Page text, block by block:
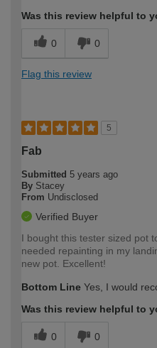
Was this review helpful to
0 0
Flag this review
5
Fab
Submitted 5 years ago
By Stacey
From Undisclosed
Verified Buyer
I bought this tester sized pot
needed repainting in my
new pot. Excellent!
Bottom Line Yes, I would
Was this review helpful to
0 0